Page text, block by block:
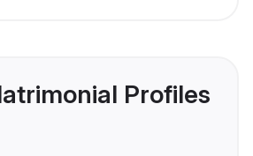
Profiles